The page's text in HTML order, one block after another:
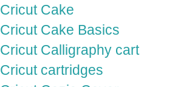
Cricut Cake
Cricut Cake Basics
Cricut Calligraphy cart
Cricut cartridges